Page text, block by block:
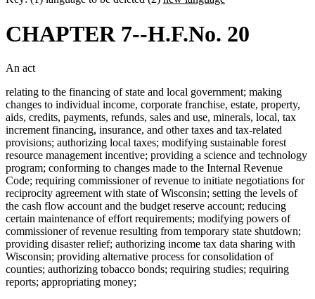
CHAPTER 7--H.F.No. 20
An act
relating to the financing of state and local government; making
changes to individual income, corporate franchise, estate, property,
aids, credits, payments, refunds, sales and use, minerals, local, tax
increment financing, insurance, and other taxes and tax-related
provisions; authorizing local taxes; modifying sustainable forest
resource management incentive; providing a science and technology
program; conforming to changes made to the Internal Revenue
Code; requiring commissioner of revenue to initiate negotiations for
reciprocity agreement with state of Wisconsin; setting the levels of
the cash flow account and the budget reserve account; reducing
certain maintenance of effort requirements; modifying powers of
commissioner of revenue resulting from temporary state shutdown;
providing disaster relief; authorizing income tax data sharing with
Wisconsin; providing alternative process for consolidation of
counties; authorizing tobacco bonds; requiring studies; requiring
reports; appropriating money;